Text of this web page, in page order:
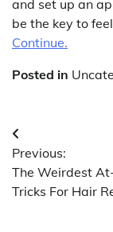
and set up an
be the key to
Continue.
Posted in
Post
navigation
Previous:
The Weirdest
Tricks For Hair